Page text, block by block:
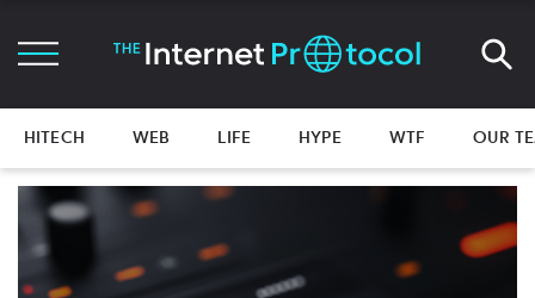
HITECH WEB LIFE HYPE WTF OUR